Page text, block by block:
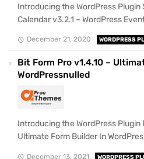
Introducing the WordPress
Calendar v3.2.1 – WordPress
December 21, 2020 WORDPRESS
Bit Form Pro v1.4.10 –
WordPressnulled
Introducing the WordPress Plugin
Ultimate Form Builder In
December 13, 2021 WORDPRESS